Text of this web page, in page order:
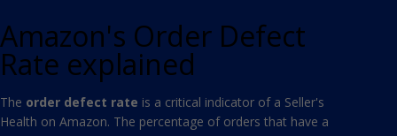
Amazon's Order Defect
Rate explained
The order defect rate is a critical indicator of a Seller's
Health on Amazon. The percentage of orders that have a